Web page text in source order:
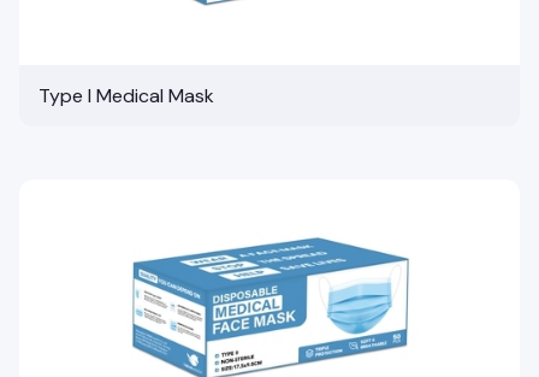
Type I Medical Mask